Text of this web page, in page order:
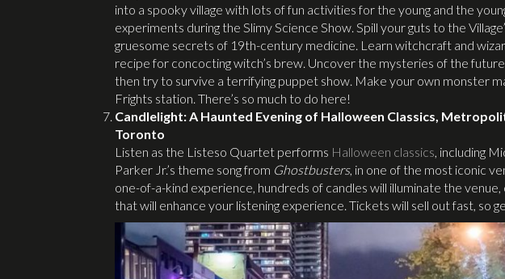
into a spooky village with lots of fun activities for the young and the
experiments during the Slimy Science Show. Spill your guts to the
gruesome secrets of 19th-century medicine. Learn witchcraft and
recipe for concocting witch’s brew. Uncover the mysteries of the
then try to survive a terrifying puppet show. Make your own monster
Frights station. There’s so much to do here!
Candlelight: A Haunted Evening of Halloween Classics,
Toronto
Listen as the Listeso Quartet performs Halloween classics, including
Parker Jr.’s theme song from Ghostbusters, in one of the most iconic
one-of-a-kind experience, hundreds of candles will illuminate the
that will enhance your listening experience. Tickets will sell out fast, so